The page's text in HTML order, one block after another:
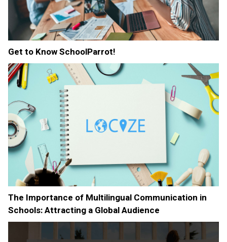
Get to Know SchoolParrot!
The Importance of Multilingual Communication in
Schools: Attracting a Global Audience